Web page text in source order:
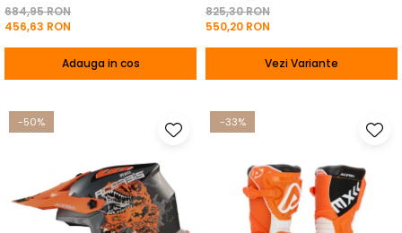
684,95 RON
456,63 RON
Adauga in cos
825,30 RON
550,20 RON
Vezi Variante
-50% -33%